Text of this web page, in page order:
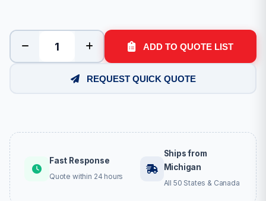
ADD TO QUOTE LIST
REQUEST QUICK QUOTE
Fast Response
Quote within 24 hours
Ships from
Michigan
All 50 States & Canada